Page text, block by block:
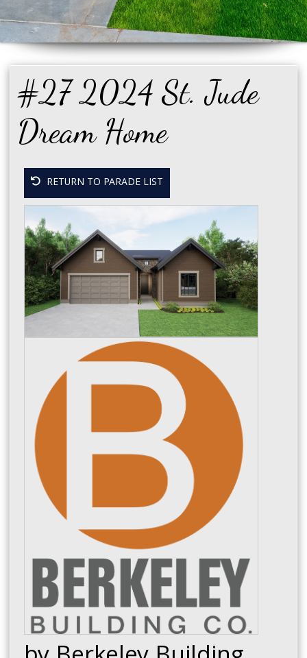
#27 2024 St. Jude
Dream Home
RETURN TO PARADE LIST